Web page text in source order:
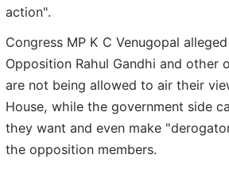
action".
Congress MP K C Venugopal
Opposition Rahul Gandhi and other
are not being allowed to air their
House, while the government side
they want and even make
the opposition members.